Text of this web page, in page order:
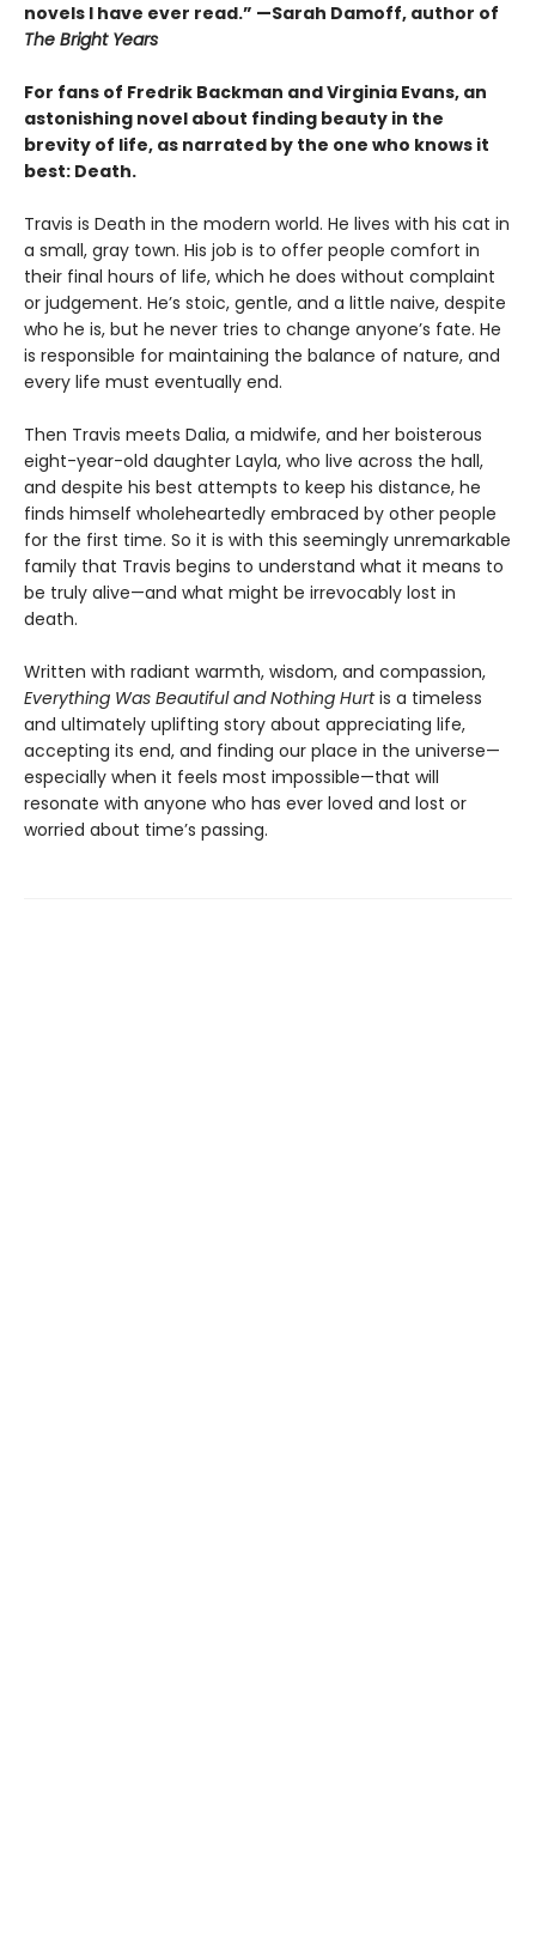
novels I have ever read.” —Sarah Damoff, author of
The Bright Years
For fans of Fredrik Backman and Virginia Evans, an
astonishing novel about finding beauty in the
brevity of life, as narrated by the one who knows it
best: Death.
Travis is Death in the modern world. He lives with his cat in
a small, gray town. His job is to offer people comfort in
their final hours of life, which he does without complaint
or judgement. He’s stoic, gentle, and a little naive, despite
who he is, but he never tries to change anyone’s fate. He
is responsible for maintaining the balance of nature, and
every life must eventually end.
Then Travis meets Dalia, a midwife, and her boisterous
eight-year-old daughter Layla, who live across the hall,
and despite his best attempts to keep his distance, he
finds himself wholeheartedly embraced by other people
for the first time. So it is with this seemingly unremarkable
family that Travis begins to understand what it means to
be truly alive—and what might be irrevocably lost in
death.
Written with radiant warmth, wisdom, and compassion,
Everything Was Beautiful and Nothing Hurtis a timeless
and ultimately uplifting story about appreciating life,
accepting its end, and finding our place in the universe—
especially when it feels most impossible—that will
resonate with anyone who has ever loved and lost or
worried about time’s passing.